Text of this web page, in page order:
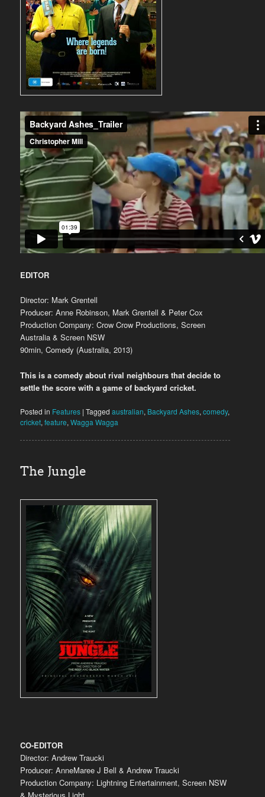
EDITOR
Director: Mark Grentell
Producer: Anne Robinson, Mark Grentell & Peter Cox
Production Company: Crow Crow Productions, Screen
Australia & Screen NSW
90min, Comedy (Australia, 2013)
This is a comedy about rival neighbours that decide to
settle the score with a game of backyard cricket.
Posted in Features |Tagged australian, Backyard Ashes,comedy,
cricket,feature,Wagga Wagga
The Jungle
CO-EDITOR
Director: Andrew Traucki
Producer: AnneMaree J Bell & Andrew Traucki
Production Company: Lightning Entertainment, Screen NSW